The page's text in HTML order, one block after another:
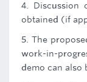
4. Discussion
obtained (if
5. The
work-in-
demo can also